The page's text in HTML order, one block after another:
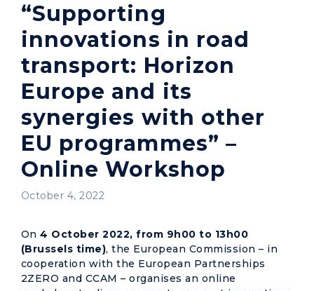
“Supporting
innovations in road
transport: Horizon
Europe and its
synergies with other
EU programmes” –
Online Workshop
October 4, 2022
On4 October 2022, from 9h00 to 13h00
(Brussels time), the European Commission – in
cooperation with the European Partnerships
2ZERO and CCAM – organises an online